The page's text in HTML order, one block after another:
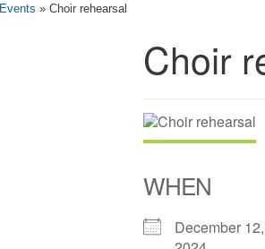
Events » Choir rehearsal
Choir
WHEN
December